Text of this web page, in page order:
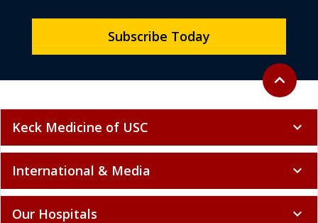
Back to
expand_less
Subscribe Today
Keck Medicine of USC expand_more
International & Media expand_more
Our Hospitals expand_more